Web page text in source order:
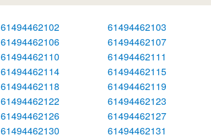
61494462102
61494462103
61494462106
61494462107
61494462110
61494462111
61494462114
61494462115
61494462118
61494462119
61494462122
61494462123
61494462126
61494462127
61494462130
61494462131